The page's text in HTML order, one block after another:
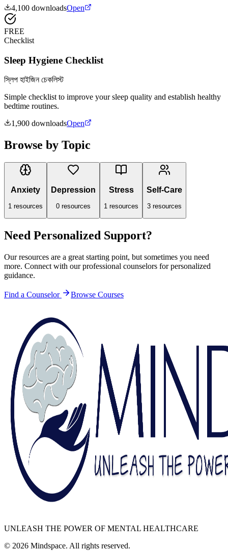
4,100 downloadsOpen
FREE
Checklist
Sleep Hygiene Checklist
স্লিপ হাইজিন চেকলিস্ট
Simple checklist to improve your sleep quality and establish healthy
bedtime routines.
1,900 downloadsOpen
Browse by Topic
Anxiety
1 resources
Depression
0 resources
Stress
1 resources
Self-Care
3 resources
Need Personalized Support?
Our resources are a great starting point, but sometimes you need
more. Connect with our professional counselors for personalized
guidance.
Find a Counselor Browse Courses
UNLEASH THE POWER OF MENTAL HEALTHCARE
© 2026 Mindspace. All rights reserved.